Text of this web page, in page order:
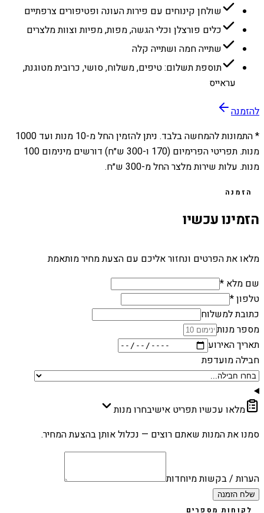
שולחן קינוחים עם פירות העונה ופטיפורים צרפתיים
כלים פורצלן וכלי הגשה, מפות, מפיות וצוות מלצרים
שתייה חמה ושתייה קלה
תוספת תשלום: טיפים, משלוח, סושי, כרובית מטוגנת,
עראייס
להזמנה
* התמונות להמחשה בלבד. ניתן להזמין החל מ-10 מנות ועד 1000
מנות. תפריטי הפרימיום (170 ו-300 ש״ח) דורשים מינימום 100
מנות. עלות שירות מלצר החל מ-300 ש״ח.
הזמנה
הזמינו עכשיו
מלאו את הפרטים ונחזור אליכם עם הצעת מחיר מותאמת
שם מלא *
טלפון *
כתובת למשלוח
מספר מנות
תאריך האירוע
חבילה מועדפת
מלאו עכשיו תפריט אישיבחרו מנות
סמנו את המנות שאתם רוצים — נכלול אותן בהצעת המחיר.
הערות / בקשות מיוחדות
שלח הזמנה
לקוחות מספרים